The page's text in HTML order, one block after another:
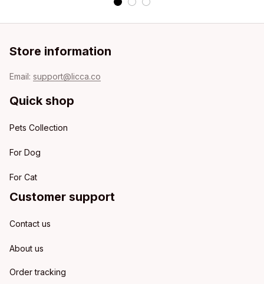
Store information
Email: support@licca.co
Quick shop
Pets Collection
For Dog
For Cat
Customer support
Contact us
About us
Order tracking